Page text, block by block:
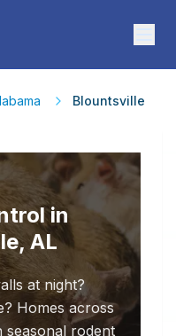
Blountsville
in
AL
at night?
Homes across
seasonal rodent